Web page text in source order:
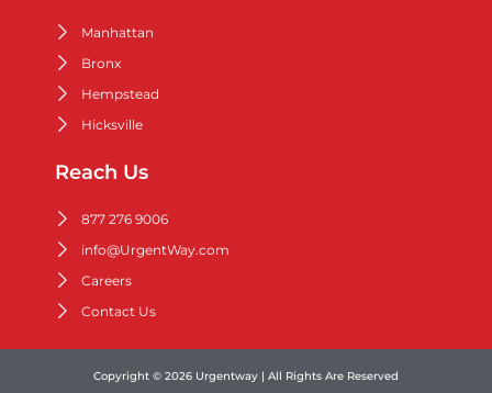
Manhattan
Bronx
Hempstead
Hicksville
Reach Us
877 276 9006
info@UrgentWay.com
Careers
Contact Us
Copyright © 2026 Urgentway | All Rights Are Reserved